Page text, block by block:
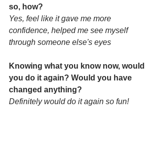
so, how?
Yes, feel like it gave me more
confidence, helped me see myself
through someone else's eyes
Knowing what you know now, would
you do it again? Would you have
changed anything?
Definitely would do it again so fun!